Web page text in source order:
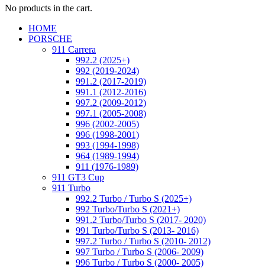
No products in the cart.
HOME
PORSCHE
911 Carrera
992.2 (2025+)
992 (2019-2024)
991.2 (2017-2019)
991.1 (2012-2016)
997.2 (2009-2012)
997.1 (2005-2008)
996 (2002-2005)
996 (1998-2001)
993 (1994-1998)
964 (1989-1994)
911 (1976-1989)
911 GT3 Cup
911 Turbo
992.2 Turbo / Turbo S (2025+)
992 Turbo/Turbo S (2021+)
991.2 Turbo/Turbo S (2017- 2020)
991 Turbo/Turbo S (2013- 2016)
997.2 Turbo / Turbo S (2010- 2012)
997 Turbo / Turbo S (2006- 2009)
996 Turbo / Turbo S (2000- 2005)